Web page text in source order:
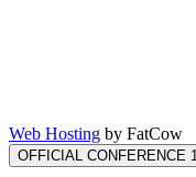
Web Hosting by FatCow
OFFICIAL CONFERENCE 1